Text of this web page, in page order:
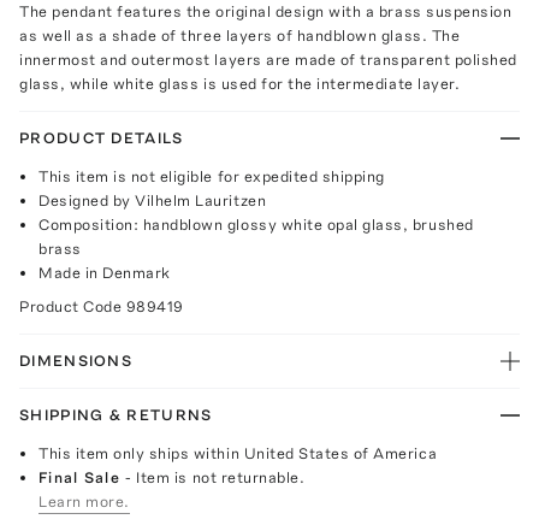
The pendant features the original design with a brass suspension
as well as a shade of three layers of handblown glass. The
innermost and outermost layers are made of transparent polished
glass, while white glass is used for the intermediate layer.
PRODUCT DETAILS
This item is not eligible for expedited shipping
Designed by Vilhelm Lauritzen
Composition: handblown glossy white opal glass, brushed
brass
Made in Denmark
Product Code 989419
DIMENSIONS
SHIPPING & RETURNS
This item only ships within United States of America
Final Sale- Item is not returnable.
Learn more.